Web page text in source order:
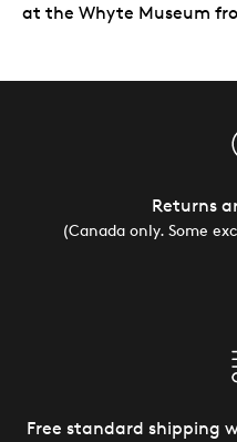
at the Whyte Museum
Returns
(Canada only. Some
Free standard shipping